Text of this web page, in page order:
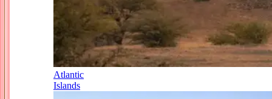
Atlantic
Islands